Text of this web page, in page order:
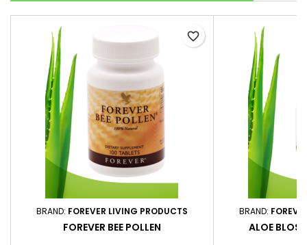
BRAND: FOREVER LIVING PRODUCTS
FOREVER BEE POLLEN
favorite_border
BRAND:
ALOE